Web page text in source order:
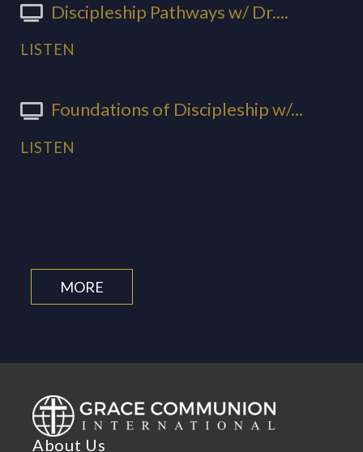
Discipleship Pathways w/ Dr....
LISTEN
Foundations of Discipleship w/...
LISTEN
MORE
About Us